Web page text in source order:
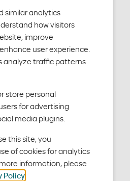
similar analytics
how visitors
improve
user experience.
analyze traffic patterns
store personal
for advertising
media plugins.
this site, you
of cookies for analytics
information, please
Policy.
clients take care of
why we created
comprehensive collection
programs and tools
to be better in every
and Account Services
plans. Members can
Member Dashboard